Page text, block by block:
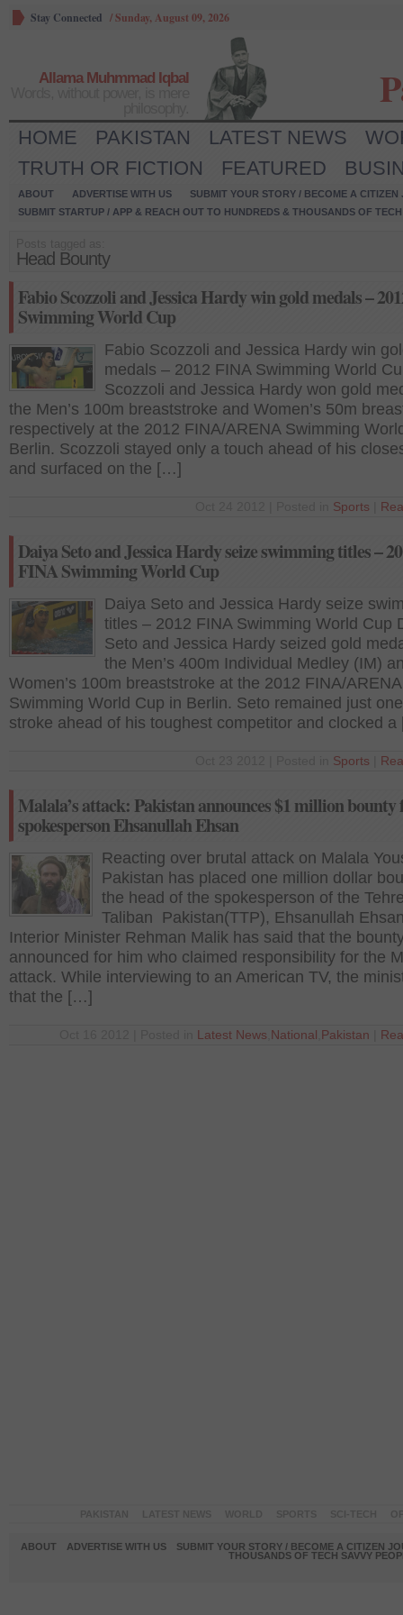
Stay Connected /Sunday, August 09, 2026
Allama Muhmmad Iqbal
HOME PAKISTAN LATEST NEWS
TRUTH OR FICTION
FEATURED
ABOUT ADVERTISE WITH US
SUBMIT YOUR STORY / BECOME A CITIZEN
SUBMIT STARTUP / APP & REACH OUT TO HUNDREDS & THOUSANDS OF
Head Bounty
Fabio Scozzoli and Jessica Hardy win gold medals –
Swimming World Cup
Fabio Scozzoli and Jessica Hardy win
medals – 2012 FINA Swimming World
Scozzoli and Jessica Hardy won gold
the Men’s 100m breaststroke and Women’s 50m
respectively at the 2012 FINA/ARENA Swimming
Berlin. Scozzoli stayed only a touch ahead of his
and surfaced on the […]
Sports
Daiya Seto and Jessica Hardy seize swimming titles –
FINA Swimming World Cup
Daiya Seto and Jessica Hardy seize
titles – 2012 FINA Swimming World Cup
Seto and Jessica Hardy seized gold
the Men’s 400m Individual Medley (IM)
Women’s 100m breaststroke at the 2012 FINA/ARENA
Swimming World Cup in Berlin. Seto remained just
stroke ahead of his toughest competitor and clocked
Sports
Malala’s attack: Pakistan announces $1 million
spokesperson Ehsanullah Ehsan
Reacting over brutal attack on Malala
Pakistan has placed one million dollar
the head of the spokesperson of the
Taliban Pakistan(TTP), Ehsanullah
Interior Minister Rehman Malik has said that the
announced for him who claimed responsibility for the
attack. While interviewing to an American TV, the
that the […]
Latest News National Pakistan
ABOUT ADVERTISE WITH US
SUBMIT YOUR STORY / BECOME A CITIZEN
THOUSANDS OF TECH SAVVY